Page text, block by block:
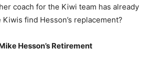
coach for the Kiwi team has
find Hesson’s replacement?
Hesson’s Retirement